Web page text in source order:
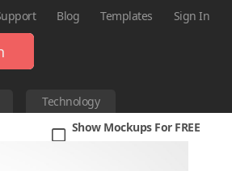
Blog Templates Sign In
Technology
Show Mockups For FREE